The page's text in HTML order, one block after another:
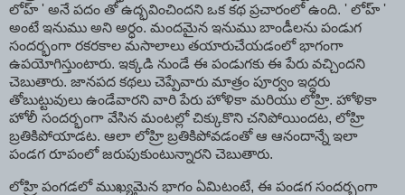
లోహ్ ' అనే పదం తో ఉద్భవించిందని ఒక కథ ప్రచారంలో ఉంది. ' లోహ్ '
అంటే ఇనుము అని అర్ధం. మందమైన ఇనుము బాండీలను పండుగ
సందర్భంగా రకరకాల మసాలాలు తయారుచేయడంలో భాగంగా
ఉపయోగిస్తుంటారు. ఇక్కడి నుండే ఈ పండుగకు ఈ పేరు వచ్చిందని
చెబుతారు. జానపద కథలు చెప్పేవారు మాత్రం పూర్వం ఇద్దరు
తోబుట్టువులు ఉండేవారని వారి పేరు హోళికా మరియు లోహ్రి. హోళికా
హోలీ సందర్భంగా వేసిన మంటల్లో చిక్కుకొని చనిపోయిందట, లోహ్రి
బ్రతికిపోయాడట. ఆలా లోహ్రి బ్రతికిపోవడంతో ఆ ఆనందాన్నే ఇలా
పండగ రూపంలో జరుపుకుంటున్నారని చెబుతారు.
లోహ్రి పంగడలో ముఖ్యమైన భాగం ఏమిటంటే, ఈ పండగ సందర్భంగా